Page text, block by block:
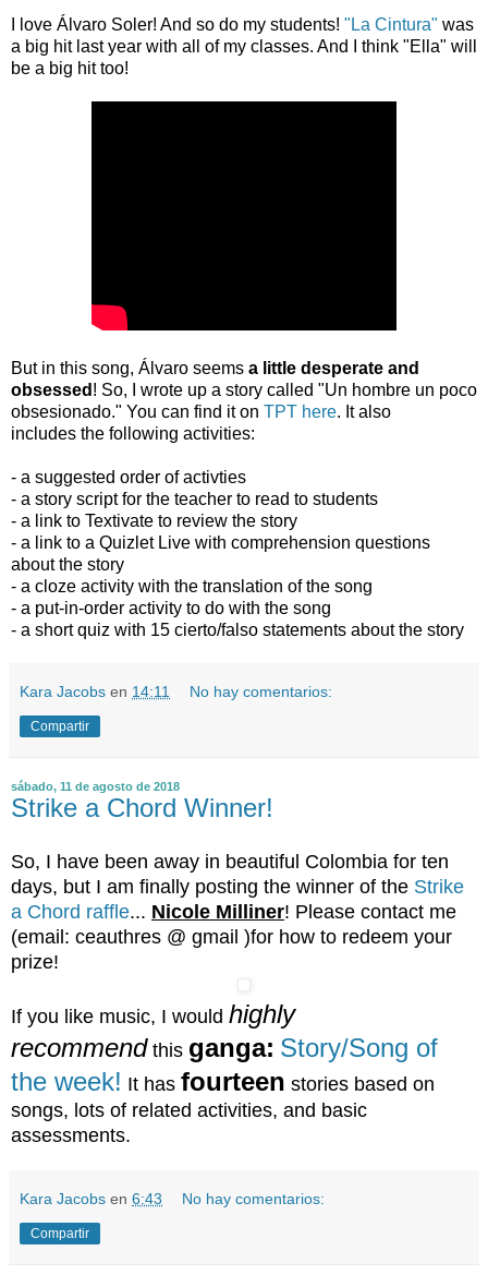
I love Álvaro Soler! And so do my students! "La Cintura" was
a big hit last year with all of my classes. And I think "Ella" will
be a big hit too!
But in this song, Álvaro seems a little desperate and
obsessed ! So, I wrote up a story called "Un hombre un poco
obsesionado." You can find it on TPT here. It also
includes the following activities:
- a suggested order of activties
- a story script for the teacher to read to students
- a link to Textivate to review the story
- a link to a Quizlet Live with comprehension questions
about the story
- a cloze activity with the translation of the song
- a put-in-order activity to do with the song
- a short quiz with 15 cierto/falso statements about the story
Kara Jacobs en 14:11 No hay comentarios:
Compartir
sábado, 11 de agosto de 2018
Strike a Chord Winner!
So, I have been away in beautiful Colombia for ten
days, but I am finally posting the winner of the Strike
a Chord raffle... Nicole Milliner! Please contact me
(email: ceauthres @ gmail )for how to redeem your
prize!
If you like music, I would highly
recommendthis ganga: Story/Song of
the week! It has fourteen stories based on
songs, lots of related activities, and basic
assessments.
Kara Jacobs en 6:43 No hay comentarios:
Compartir